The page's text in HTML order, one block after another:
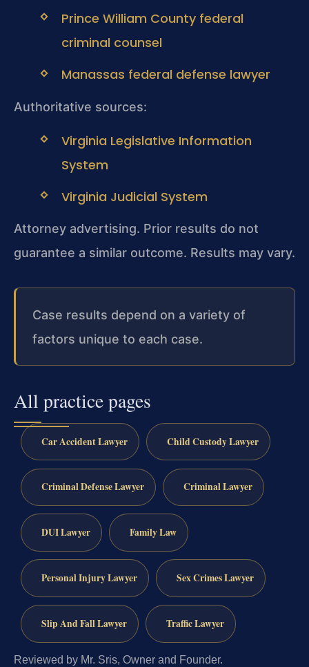
Prince William County federal
criminal counsel
Manassas federal defense lawyer
Authoritative sources:
Virginia Legislative Information
System
Virginia Judicial System
Attorney advertising. Prior results do not
guarantee a similar outcome. Results may vary.
Case results depend on a variety of
factors unique to each case.
All practice pages
Car Accident Lawyer Child Custody Lawyer
Criminal Defense Lawyer Criminal Lawyer
DUI Lawyer Family Law
Personal Injury Lawyer Sex Crimes Lawyer
Slip And Fall Lawyer Traffic Lawyer
Reviewed by Mr. Sris, Owner and Founder.